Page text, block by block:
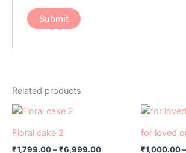
Related products
Floral cake 2
₹1,799.00–₹6,999.00₹6,999.00
for loved
₹1,000.00–